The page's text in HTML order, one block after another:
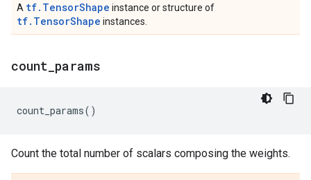
A tf.TensorShape instance or structure of
tf.TensorShape instances.
count params
count_params()
Count the total number of scalars composing the weights.